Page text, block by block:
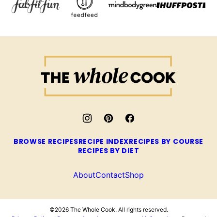
The
Whole
Cook
BROWSE RECIPESRECIPE INDEXRECIPES BY COURSE
RECIPES BY DIET
AboutContactShop
©2026 The Whole Cook. All rights reserved.